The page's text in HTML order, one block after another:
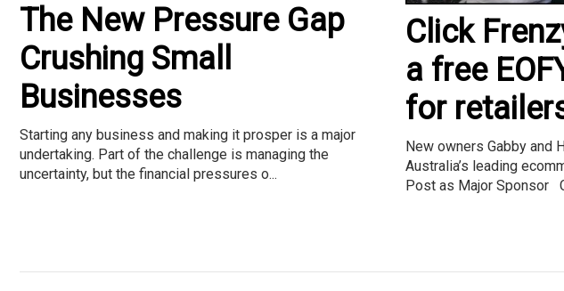
The New Pressure Gap
Crushing Small
Businesses
Starting any business and making it prosper is a major
undertaking. Part of the challenge is managing the
uncertainty, but the financial pressures o...
Click
a free
for
New owners Gabby and
Australia’s leading
Post as Major Sponsor